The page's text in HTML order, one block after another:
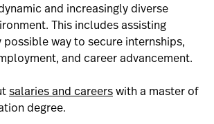
and increasingly diverse
This includes assisting
possible way to secure internships,
and career advancement.
salaries and careers with a master of
degree.